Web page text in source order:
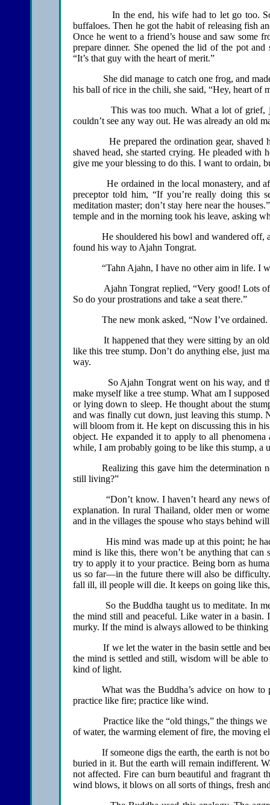
In the end, his wife had to let go too. So
buffaloes. Then he got the habit of releasing fish
Once he went to a friend’s house and saw some
prepare dinner. She opened the lid of the pot
“It’s that guy with the heart of merit.”
She did manage to catch one frog, and made
his ball of rice in the chili, she said, “Hey, heart of
This was too much. What a lot of grief, just
couldn’t see any way out. He was already an old
He prepared the ordination gear, shaved his
shaved head, she started crying. He pleaded with
give me your blessing to do this. I want to ordain,
He ordained in the local monastery, and after
preceptor told him, “If you’re really doing this
meditation master; don’t stay here near the
temple and in the morning took his leave, asking
He shouldered his bowl and wandered off, a
found his way to Ajahn Tongrat.
“Tahn Ajahn, I have no other aim in life. I
Ajahn Tongrat replied, “Very good! Lots of
So do your prostrations and take a seat there.”
The new monk asked, “Now I’ve ordained.
It happened that they were sitting by an old
like this tree stump. Don’t do anything else, just
way.
So Ajahn Tongrat went on his way, and the
make myself like a tree stump. What am I
or lying down to sleep. He thought about the
and was finally cut down, just leaving this stump.
will bloom from it. He kept on discussing this in
object. He expanded it to apply to all
while, I am probably going to be like this stump, a
Realizing this gave him the determination
still living?”
“Don’t know. I haven’t heard any news of
explanation. In rural Thailand, older men or
and in the villages the spouse who stays behind
His mind was made up at this point; he had
mind is like this, there won’t be anything that
try to apply it to your practice. Being born as
us so far—in the future there will also be
fall ill, ill people will die. It keeps on going like this,
So the Buddha taught us to meditate. In
the mind still and peaceful. Like water in a
murky. If the mind is always allowed to be
If we let the water in the basin settle and
the mind is settled and still, wisdom will be able
kind of light.
What was the Buddha’s advice on how
practice like fire; practice like wind.
Practice like the “old things,” the things we
of water, the warming element of fire, the moving
If someone digs the earth, the earth is not
buried in it. But the earth will remain indifferent.
not affected. Fire can burn beautiful and fragrant
wind blows, it blows on all sorts of things, fresh